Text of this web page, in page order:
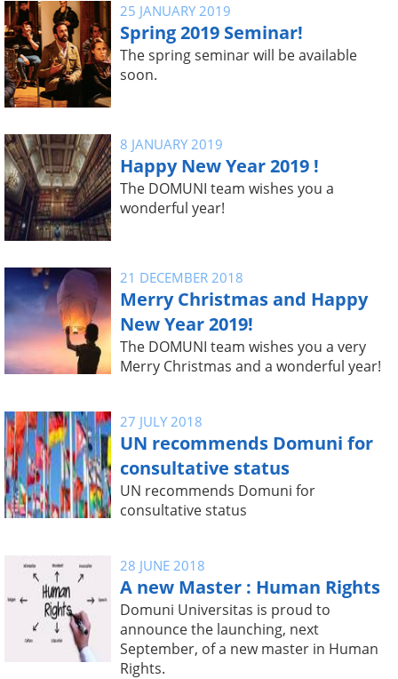
25 JANUARY 2019
Spring 2019 Seminar!
The spring seminar will be available
soon.
8 JANUARY 2019
Happy New Year 2019 !
The DOMUNI team wishes you a
wonderful year!
21 DECEMBER 2018
Merry Christmas and Happy
New Year 2019!
The DOMUNI team wishes you a very
Merry Christmas and a wonderful year!
27 JULY 2018
UN recommends Domuni for
consultative status
UN recommends Domuni for
consultative status
28 JUNE 2018
A new Master : Human Rights
Domuni Universitas is proud to
announce the launching, next
September, of a new master in Human
Rights.